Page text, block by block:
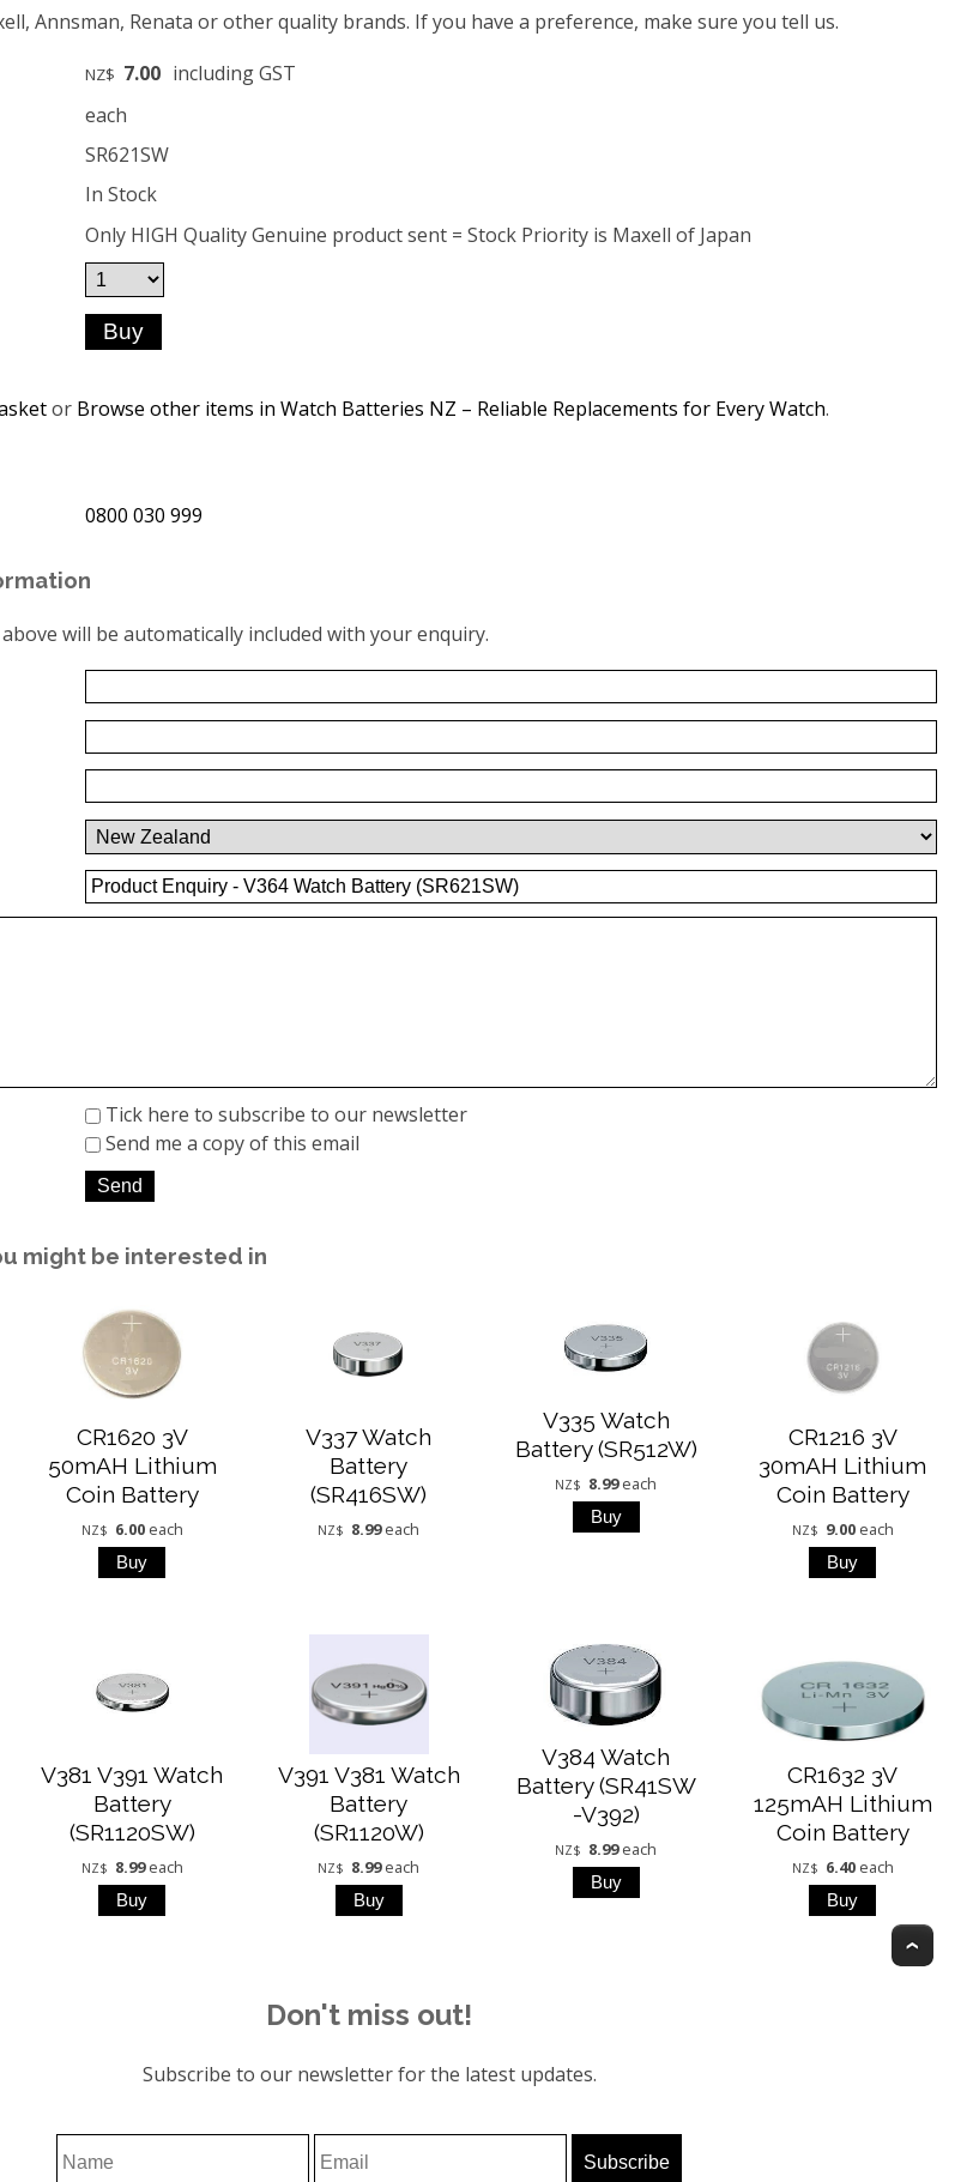
Annsman, Renata or other quality brands. If you have a preference, make sure you tell us.
NZ$ 7.00 including GST
each
SR621SW
In Stock
Only HIGH Quality Genuine product sent = Stock Priority is Maxell of Japan
or Browse other items in Watch Batteries NZ – Reliable Replacements for Every Watch.
0800 030 999
will be automatically included with your enquiry.
Tick here to subscribe to our newsletter
Send me a copy of this email
might be interested in
CR1620 3V
50mAH Lithium
Coin Battery
NZ$ 6.00 each
V337 Watch
Battery
(SR416SW)
NZ$ 8.99each
V335 Watch
Battery (SR512W)
NZ$ 8.99 each
CR1216 3V
30mAH Lithium
Coin Battery
NZ$ 9.00 each
V381 V391 Watch
Battery
(SR1120SW)
NZ$ 8.99 each
V391 V381 Watch
Battery
(SR1120W)
NZ$ 8.99each
V384 Watch
Battery (SR41SW
-V392)
NZ$ 8.99 each
CR1632 3V
125mAH Lithium
Coin Battery
NZ$ 6.40 each
Don't miss out!
Subscribe to our newsletter for the latest updates.